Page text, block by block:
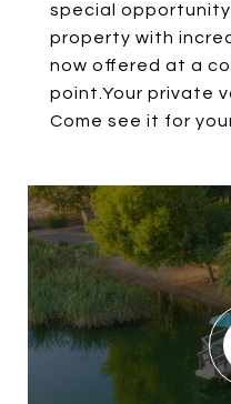
special
property with
now offered at a
point.Your private
Come see it for